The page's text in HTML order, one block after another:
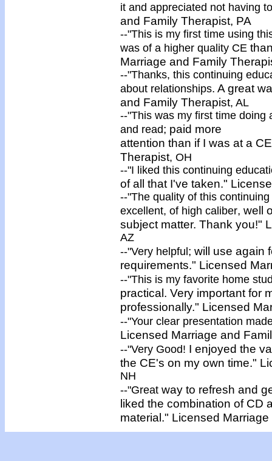
it and appreciated not having
and Family Therapist, PA
--"This is my first time using
was of a higher quality CE
Marriage and Family
--"Thanks, this continuing
about relationships. A great
and Family Therapist, AL
--"This was my first time doing
and read; paid more
attention than if I was at a
Therapist, OH
--"I liked this continuing
of all that I've taken."
--"The quality of this
excellent, of high caliber, well
subject matter. Thank you!"
AZ
--"Very helpful; will use again
requirements." Licensed
--"This is my favorite home
practical. Very important for
professionally." Licensed
--"Your clear presentation
Licensed Marriage and
--"Very Good! I enjoyed the
the CE's on my own time."
NH
--"Great way to refresh and
liked the combination of CD
material." Licensed